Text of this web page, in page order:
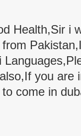
Health,Sir i
you are
come in